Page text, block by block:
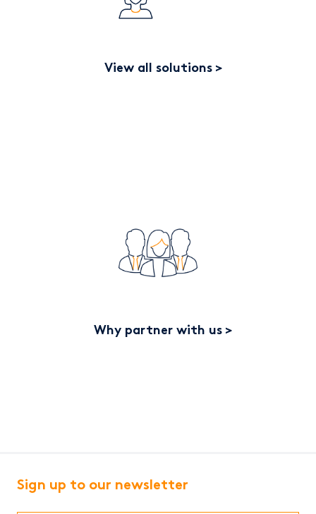
View all solutions
Why partner with us
Sign up to our newsletter